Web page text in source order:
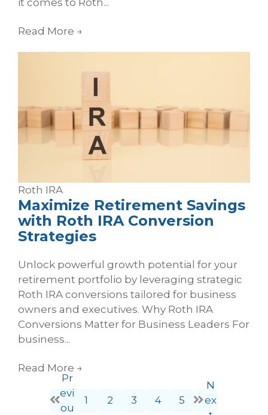
it comes to Roth...
Read More →
Roth IRA
Maximize Retirement Savings
with Roth IRA Conversion
Strategies
Unlock powerful growth potential for your
retirement portfolio by leveraging strategic
Roth IRA conversions tailored for business
owners and executives. Why Roth IRA
Conversions Matter for Business Leaders For
business...
Read More →
Pr
evi
ou
1 2 3 4 5
N
ex